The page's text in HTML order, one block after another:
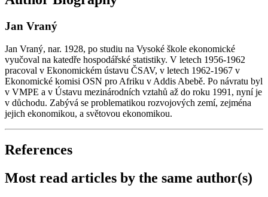
Jan Vraný
Jan Vraný, nar. 1928, po studiu na Vysoké škole ekonomické
vyučoval na katedře hospodářské statistiky. V letech 1956-1962
pracoval v Ekonomickém ústavu ČSAV, v letech 1962-1967 v
Ekonomické komisi OSN pro Afriku v Addis Abebě. Po návratu byl
v VMPE a v Ústavu mezinárodních vztahů až do roku 1991, nyní je
v důchodu. Zabývá se problematikou rozvojových zemí, zejména
jejich ekonomikou, a světovou ekonomikou.
References
Most read articles by the same author(s)